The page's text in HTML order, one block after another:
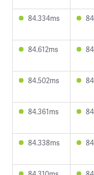
84.334ms
84.612ms
84.502ms
84.361ms
84.338ms